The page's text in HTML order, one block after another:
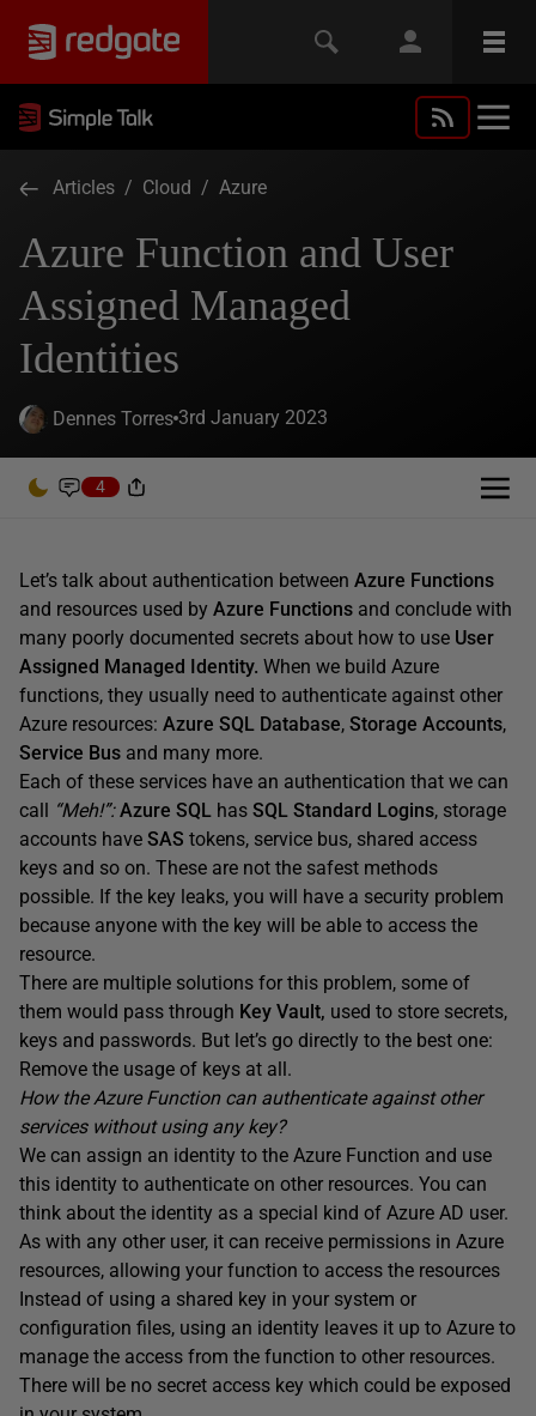
Articles / Cloud / Azure
Azure Function and User
Assigned Managed
Identities
Dennes Torres 3rd January 2023
4
Let’s talk about authentication between Azure Functions
and resources used by Azure Functions and conclude with
many poorly documented secrets about how to use User
Assigned Managed Identity. When we build Azure
functions, they usually need to authenticate against other
Azure resources: Azure SQL Database, Storage Accounts,
Service Bus and many more.
Each of these services have an authentication that we can
call “Meh!”: Azure SQL has SQL Standard Logins, storage
accounts have SAS tokens, service bus, shared access
keys and so on. These are not the safest methods
possible. If the key leaks, you will have a security problem
because anyone with the key will be able to access the
resource.
There are multiple solutions for this problem, some of
them would pass through Key Vault, used to store secrets,
keys and passwords. But let’s go directly to the best one:
Remove the usage of keys at all.
How the Azure Function can authenticate against other
services without using any key?
We can assign an identity to the Azure Function and use
this identity to authenticate on other resources. You can
think about the identity as a special kind of Azure AD user.
As with any other user, it can receive permissions in Azure
resources, allowing your function to access the resources
Instead of using a shared key in your system or
configuration files, using an identity leaves it up to Azure to
manage the access from the function to other resources.
There will be no secret access key which could be exposed